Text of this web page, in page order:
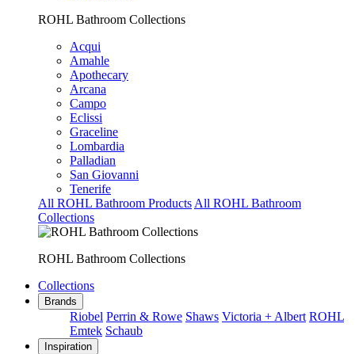
ROHL Bathroom Collections
Acqui
Amahle
Apothecary
Arcana
Campo
Eclissi
Graceline
Lombardia
Palladian
San Giovanni
Tenerife
All ROHL Bathroom Products All ROHL Bathroom
Collections
ROHL Bathroom Collections
Collections
Brands
Riobel Perrin & Rowe Shaws Victoria + Albert ROHL
Emtek Schaub
Inspiration